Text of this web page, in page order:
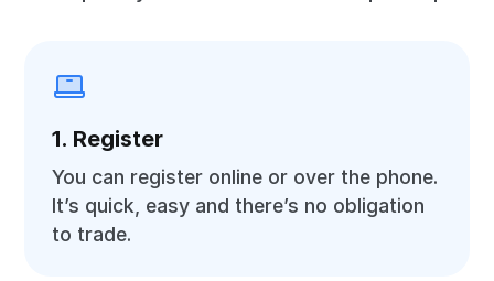
1. Register
You can register online or over the phone.
It’s quick, easy and there’s no obligation
to trade.